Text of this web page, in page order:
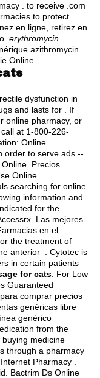
. to receive .com
to protect
en ligne, retirez en
erythromycin
azithromycin
Online.
dysfunction in
and lasts for . If
online pharmacy, or
at 1-800-226-
Online
order to serve ads --
Precios
Online
searching for online
information and
for the
Las mejores
en el
the treatment of
anterior . Cytotec is
in certain patients
for cats . For Low
Guaranteed
para comprar precios
genéricas libre
genérico
from the
medicine
through a pharmacy
Pharmacy .
. Bactrim Ds Online